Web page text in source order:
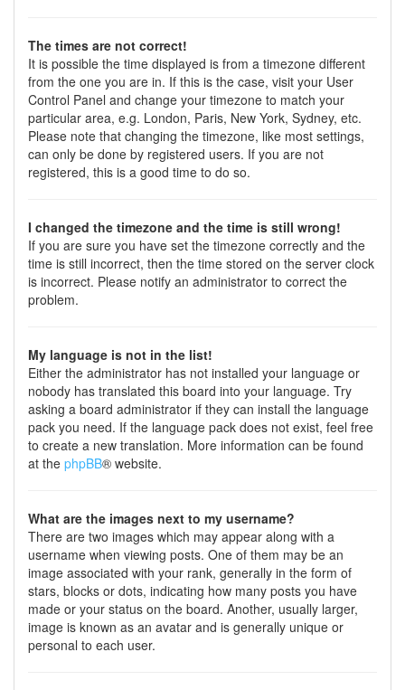
The times are not correct!
It is possible the time displayed is from a timezone different
from the one you are in. If this is the case, visit your User
Control Panel and change your timezone to match your
particular area, e.g. London, Paris, New York, Sydney, etc.
Please note that changing the timezone, like most settings,
can only be done by registered users. If you are not
registered, this is a good time to do so.
I changed the timezone and the time is still wrong!
If you are sure you have set the timezone correctly and the
time is still incorrect, then the time stored on the server clock
is incorrect. Please notify an administrator to correct the
problem.
My language is not in the list!
Either the administrator has not installed your language or
nobody has translated this board into your language. Try
asking a board administrator if they can install the language
pack you need. If the language pack does not exist, feel free
to create a new translation. More information can be found
at the phpBB® website.
What are the images next to my username?
There are two images which may appear along with a
username when viewing posts. One of them may be an
image associated with your rank, generally in the form of
stars, blocks or dots, indicating how many posts you have
made or your status on the board. Another, usually larger,
image is known as an avatar and is generally unique or
personal to each user.